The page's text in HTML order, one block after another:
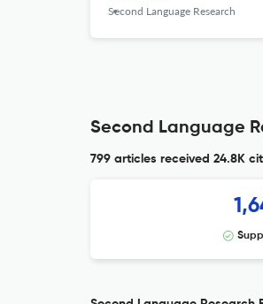
Second Language Research
Second Language
799 articles received 24.8K